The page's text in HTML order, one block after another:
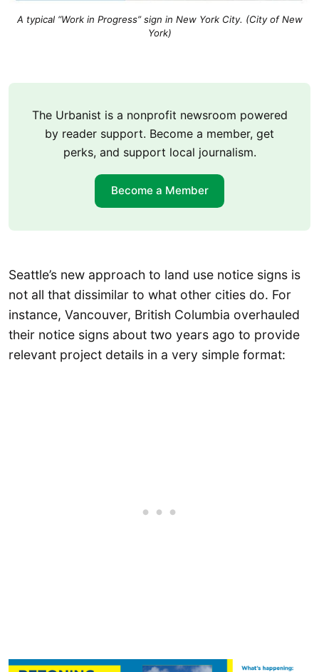
A typical “Work in Progress” sign in New York City. (City of New
York)
The Urbanist is a nonprofit newsroom powered
by reader support. Become a member, get
perks, and support local journalism.
Become a Member
Seattle’s new approach to land use notice signs is
not all that dissimilar to what other cities do. For
instance, Vancouver, British Columbia overhauled
their notice signs about two years ago to provide
relevant project details in a very simple format: